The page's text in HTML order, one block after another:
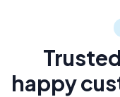
happy